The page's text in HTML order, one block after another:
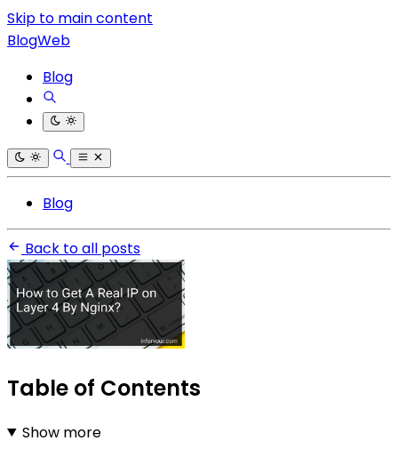
Skip to main content
BlogWeb
Blog
Blog
Back to all posts
Table of Contents
Show more